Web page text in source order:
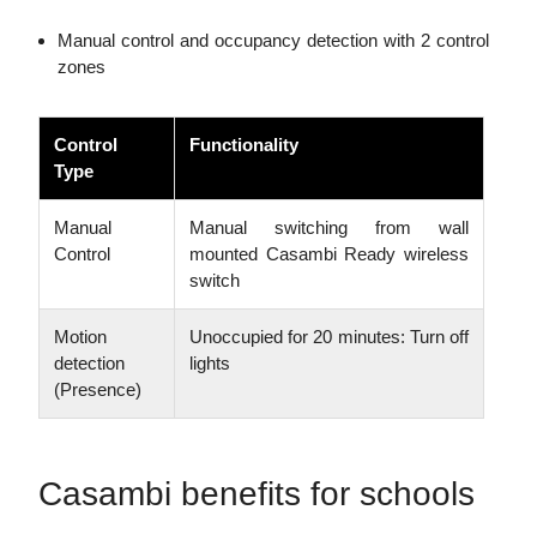
Manual control and occupancy detection with 2 control
zones
Control
Type
Functionality
Manual
Control
Manual switching from wall
mounted Casambi Ready wireless
switch
Motion
detection
(Presence)
Unoccupied for 20 minutes: Turn off
lights
Casambi benefits for schools